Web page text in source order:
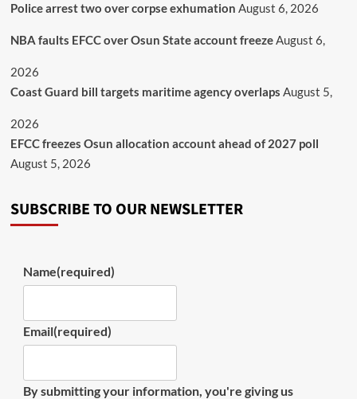
Police arrest two over corpse exhumation August 6, 2026
NBA faults EFCC over Osun State account freezeAugust 6,
2026
Coast Guard bill targets maritime agency overlaps August 5,
2026
EFCC freezes Osun allocation account ahead of 2027 poll
August 5, 2026
SUBSCRIBE TO OUR NEWSLETTER
Name(required)
Email(required)
By submitting your information, you're giving us